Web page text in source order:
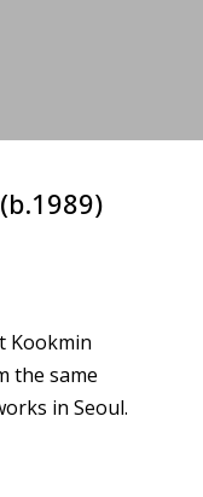
Kookmin
the same
in Seoul.